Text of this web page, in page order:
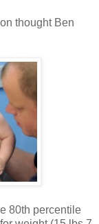
thought Ben
80th percentile